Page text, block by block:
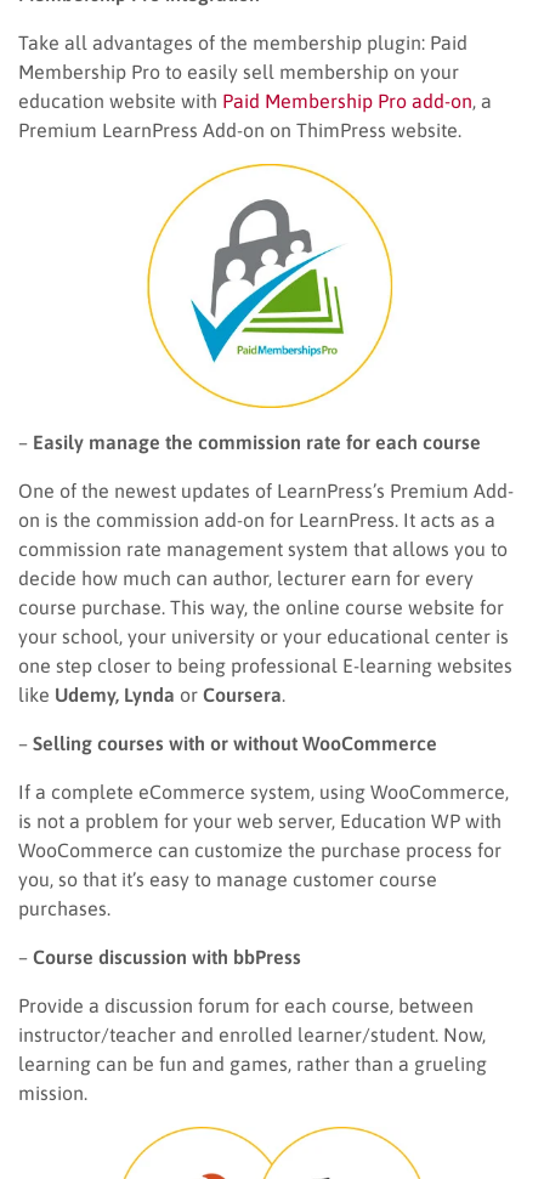
Take all advantages of the membership plugin: Paid
Membership Pro to easily sell membership on your
education website with Paid Membership Pro add-on, a
Premium LearnPress Add-on on ThimPress website.
– Easily manage the commission rate for each course
One of the newest updates of LearnPress’s Premium Add-
on is the commission add-on for LearnPress. It acts as a
commission rate management system that allows you to
decide how much can author, lecturer earn for every
course purchase. This way, the online course website for
your school, your university or your educational center is
one step closer to being professional E-learning websites
like Udemy, Lynda or Coursera.
– Selling courses with or without WooCommerce
If a complete eCommerce system, using WooCommerce,
is not a problem for your web server, Education WP with
WooCommerce can customize the purchase process for
you, so that it’s easy to manage customer course
purchases.
– Course discussion with bbPress
Provide a discussion forum for each course, between
instructor/teacher and enrolled learner/student. Now,
learning can be fun and games, rather than a grueling
mission.